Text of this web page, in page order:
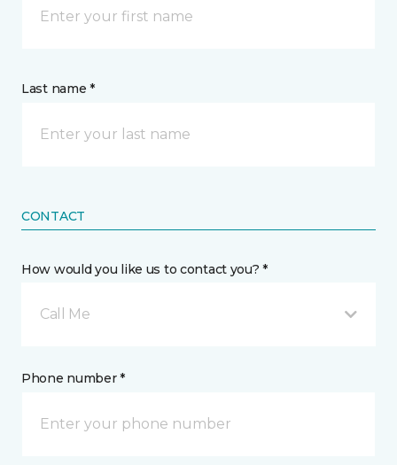
Last name *
CONTACT
How would you like us to contact you? *
Call Me
Phone number *